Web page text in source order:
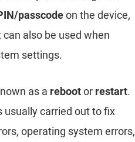
passcodeon the device,
also be used when
settings.
as a rebootor restart.
usually carried out to fix
operating system errors,